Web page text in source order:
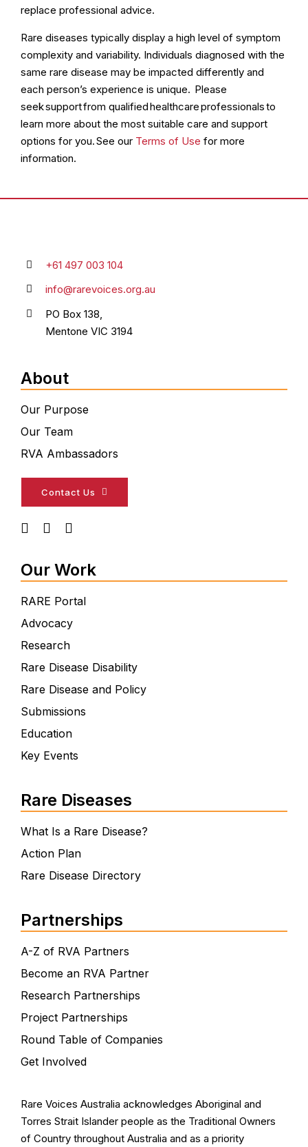
replace professional advice.
Rare diseases typically display a high level of symptom
complexity and variability. Individuals diagnosed with the
same rare disease may be impacted differently and
each person’s experience is unique. Please
seek support from qualified healthcare professionals to
learn more about the most suitable care and support
options for you. See our Terms of Use for more
information.
+61 497 003 104
info@rarevoices.org.au
PO Box 138,
Mentone VIC 3194
About
Our Purpose
Our Team
RVA Ambassadors
Contact Us
Our Work
RARE Portal
Advocacy
Research
Rare Disease Disability
Rare Disease and Policy
Submissions
Education
Key Events
Rare Diseases
What Is a Rare Disease?
Action Plan
Rare Disease Directory
Partnerships
A-Z of RVA Partners
Become an RVA Partner
Research Partnerships
Project Partnerships
Round Table of Companies
Get Involved
Rare Voices Australia acknowledges Aboriginal and
Torres Strait Islander people as the Traditional Owners
of Country throughout Australia and as a priority